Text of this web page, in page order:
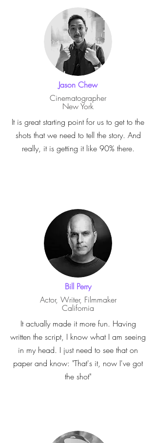
Jason Chew
Cinematographer
New York
It is great starting point for us to get to the
shots that we need to tell the story. And
really, it is getting it like 90% there.
Bill Perry
Actor, Writer, Filmmaker
California
It actually made it more fun. Having
written the script, I know what I am seeing
in my head. I just need to see that on
paper and know: "That's it, now I've got
the shot"